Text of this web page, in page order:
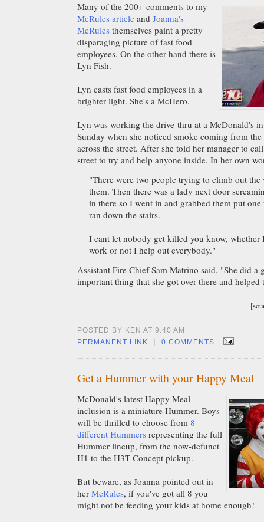
Many of the 200+ comments to my
McRules article and Joanna's
McRules themselves paint a pretty
disparaging picture of fast food
employees. On the other hand there is
Lyn Fish.
Lyn casts fast food employees in a
brighter light. She's a McHero.
Lyn was working the drive-thru at a McDonald's
Sunday when she noticed smoke coming from
across the street. After she told her manager to
street to try and help anyone inside. In her own
"There were two people trying to climb out
them. Then there was a lady next door
in there so I went in and grabbed them put one
ran down the stairs.
I cant let nobody get killed you know, whether
work or not I help out everybody."
Assistant Fire Chief Sam Matrino said, "She did a
important thing that she got over there and helped
POSTED BY KEN AT 9:40 AM
PERMANENT LINK
| 0 COMMENTS
Get a Hummer with your Happy Meal
McDonald's latest Happy Meal
inclusion is a miniature Hummer. Boys
will be thrilled to choose from 8
different Hummers representing the full
Hummer lineup, from the now-defunct
H1 to the H3T Concept pickup.
But beware, as Joanna pointed out in
her McRules, if you've got all 8 you
might not be feeding your kids at home enough!